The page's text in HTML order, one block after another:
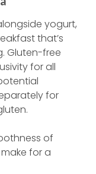
yogurt,
that’s
Gluten-free
for all
for
of
for a